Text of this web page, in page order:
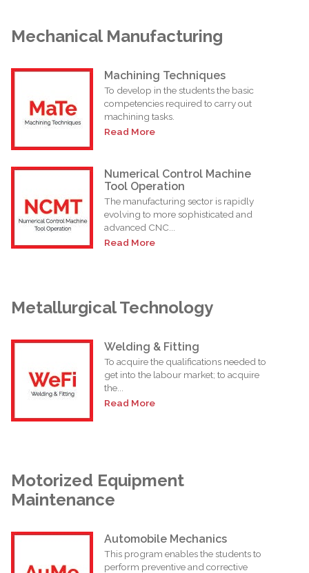
Mechanical Manufacturing
Machining Techniques
To develop in the students the basic
competencies required to carry out
machining tasks.
Read More
Numerical Control Machine
Tool Operation
The manufacturing sector is rapidly
evolving to more sophisticated and
advanced CNC...
Read More
Metallurgical Technology
Welding & Fitting
To acquire the qualifications needed to
get into the labour market; to acquire
the...
Read More
Motorized Equipment
Maintenance
Automobile Mechanics
This program enables the students to
perform preventive and corrective